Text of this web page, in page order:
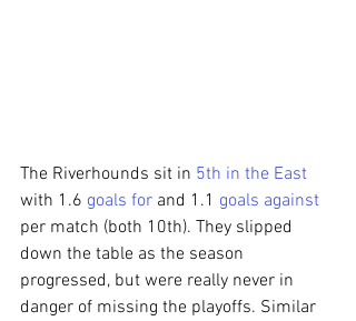
The Riverhounds sit in 5th in the East
with 1.6 goals for and 1.1 goals against
per match (both 10th). They slipped
down the table as the season
progressed, but were really never in
danger of missing the playoffs. Similar